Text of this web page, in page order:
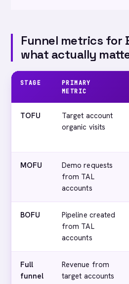
Funnel metrics for
what actually
STAGE
PRIMARY
METRIC
TOFU
Target account
organic visits
MOFU
Demo requests
from TAL
accounts
BOFU
Pipeline created
from TAL
accounts
Full
funnel
Revenue from
target accounts